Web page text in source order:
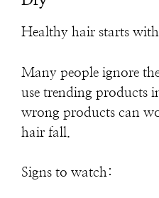
Healthy hair starts
Many people ignore
use trending products
wrong products can
hair fall.
Signs to watch: